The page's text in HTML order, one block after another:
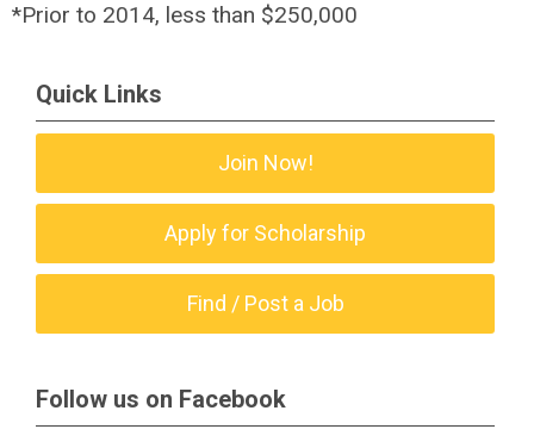
*Prior to 2014, less than $250,000
Quick Links
Join Now!
Apply for Scholarship
Find / Post a Job
Follow us on Facebook